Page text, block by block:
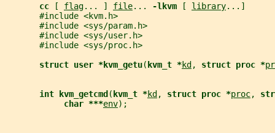
cc [ flag... ] file... -lkvm [ library...]
       #include <kvm.h>
       #include <sys/param.h>
       #include <sys/user.h>
       #include <sys/proc.h>
struct user *kvm_getu( kvm_t *kd , struct proc *
int kvm_getcmd ( kvm_t *kd , struct proc *proc,
char ***env);